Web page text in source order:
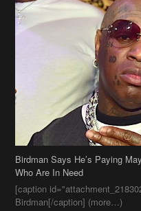
Birdman Says He’s Paying
Who Are In Need
[caption
Birdman[/caption] (more…)
Beyonce’s Hair Stylist Says
Questioned If She’s Wearing A
Ciara Stuns In New Pixie Cut